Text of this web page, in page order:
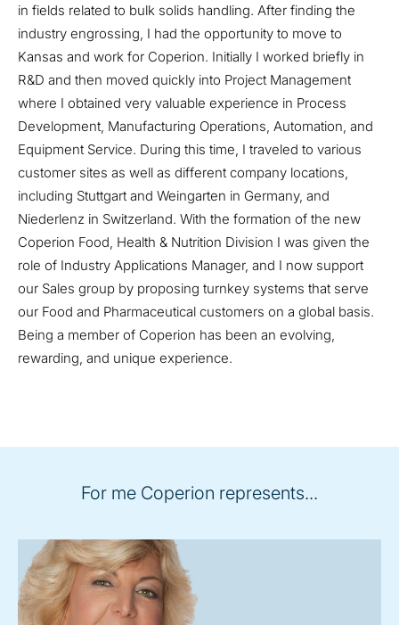
in fields related to bulk solids handling. After finding the
industry engrossing, I had the opportunity to move to
Kansas and work for Coperion. Initially I worked briefly in
R&D and then moved quickly into Project Management
where I obtained very valuable experience in Process
Development, Manufacturing Operations, Automation, and
Equipment Service. During this time, I traveled to various
customer sites as well as different company locations,
including Stuttgart and Weingarten in Germany, and
Niederlenz in Switzerland. With the formation of the new
Coperion Food, Health & Nutrition Division I was given the
role of Industry Applications Manager, and I now support
our Sales group by proposing turnkey systems that serve
our Food and Pharmaceutical customers on a global basis.
Being a member of Coperion has been an evolving,
rewarding, and unique experience.
For me Coperion represents...